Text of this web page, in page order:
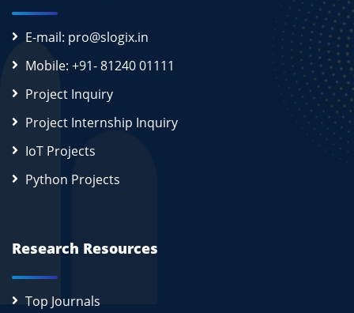
E-mail: pro@slogix.in
Mobile: +91- 81240 01111
Project Inquiry
Project Internship Inquiry
IoT Projects
Python Projects
Research Resources
Top Journals